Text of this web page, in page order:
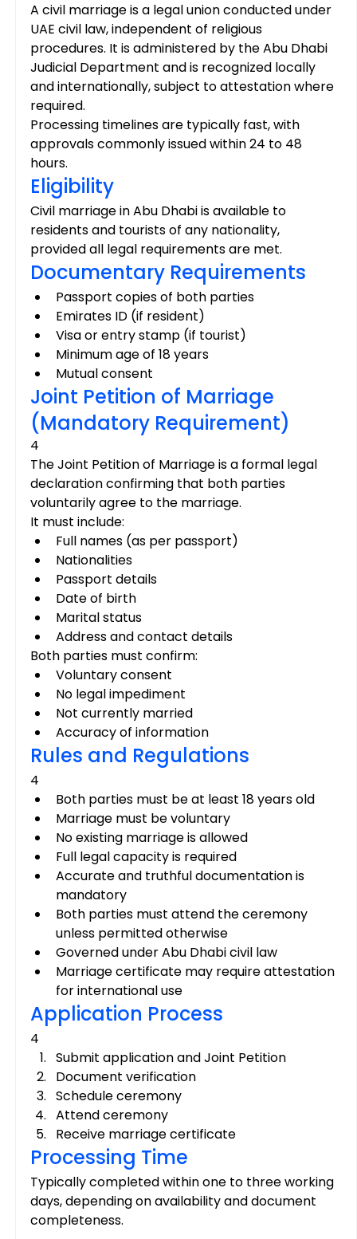
A civil marriage is a legal union conducted under
UAE civil law, independent of religious
procedures. It is administered by the Abu Dhabi
Judicial Department and is recognized locally
and internationally, subject to attestation where
required.
Processing timelines are typically fast, with
approvals commonly issued within 24 to 48
hours.
Eligibility
Civil marriage in Abu Dhabi is available to
residents and tourists of any nationality,
provided all legal requirements are met.
Documentary Requirements
Passport copies of both parties
Emirates ID (if resident)
Visa or entry stamp (if tourist)
Minimum age of 18 years
Mutual consent
Joint Petition of Marriage
(Mandatory Requirement)
4
The Joint Petition of Marriage is a formal legal
declaration confirming that both parties
voluntarily agree to the marriage.
It must include:
Full names (as per passport)
Nationalities
Passport details
Date of birth
Marital status
Address and contact details
Both parties must confirm:
Voluntary consent
No legal impediment
Not currently married
Accuracy of information
Rules and Regulations
4
Both parties must be at least 18 years old
Marriage must be voluntary
No existing marriage is allowed
Full legal capacity is required
Accurate and truthful documentation is
mandatory
Both parties must attend the ceremony
unless permitted otherwise
Governed under Abu Dhabi civil law
Marriage certificate may require attestation
for international use
Application Process
4
Submit application and Joint Petition
Document verification
Schedule ceremony
Attend ceremony
Receive marriage certificate
Processing Time
Typically completed within one to three working
days, depending on availability and document
completeness.